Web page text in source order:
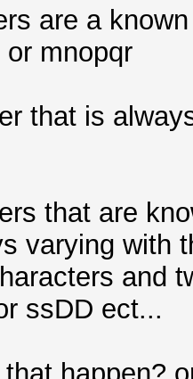
are a
mnopqr
that is
that are
varying with
and
ssDD ect...